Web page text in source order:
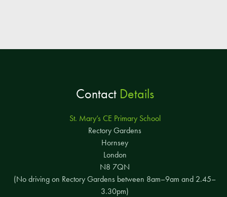
ContactDetails
St. Mary’s CE Primary School
Rectory Gardens
Hornsey
London
N8 7QN
(No driving on Rectory Gardens between 8am–9am and 2.45–
3.30pm)